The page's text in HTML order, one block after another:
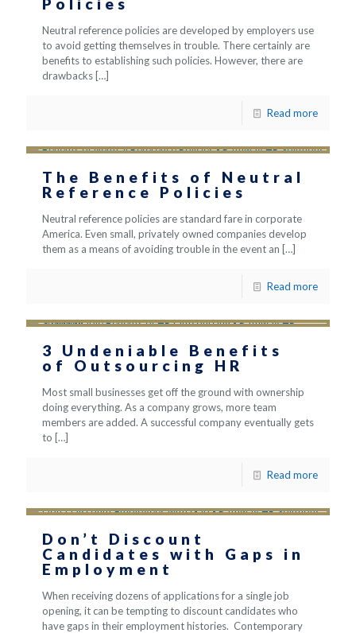
Neutral reference policies are developed by employers use
to avoid getting themselves in trouble. There certainly are
benefits to establishing such policies. However, there are
drawbacks […]
Read more
The Benefits of Neutral
Reference Policies
Neutral reference policies are standard fare in corporate
America. Even small, privately owned companies develop
them as a means of avoiding trouble in the event an […]
Read more
3 Undeniable Benefits
of Outsourcing HR
Most small businesses get off the ground with ownership
doing everything. As a company grows, more team
members are added. A successful company eventually gets
to […]
Read more
Don’t Discount
Candidates with Gaps in
Employment
When receiving dozens of applications for a single job
opening, it can be tempting to discount candidates who
have gaps in their employment histories. Contemporary